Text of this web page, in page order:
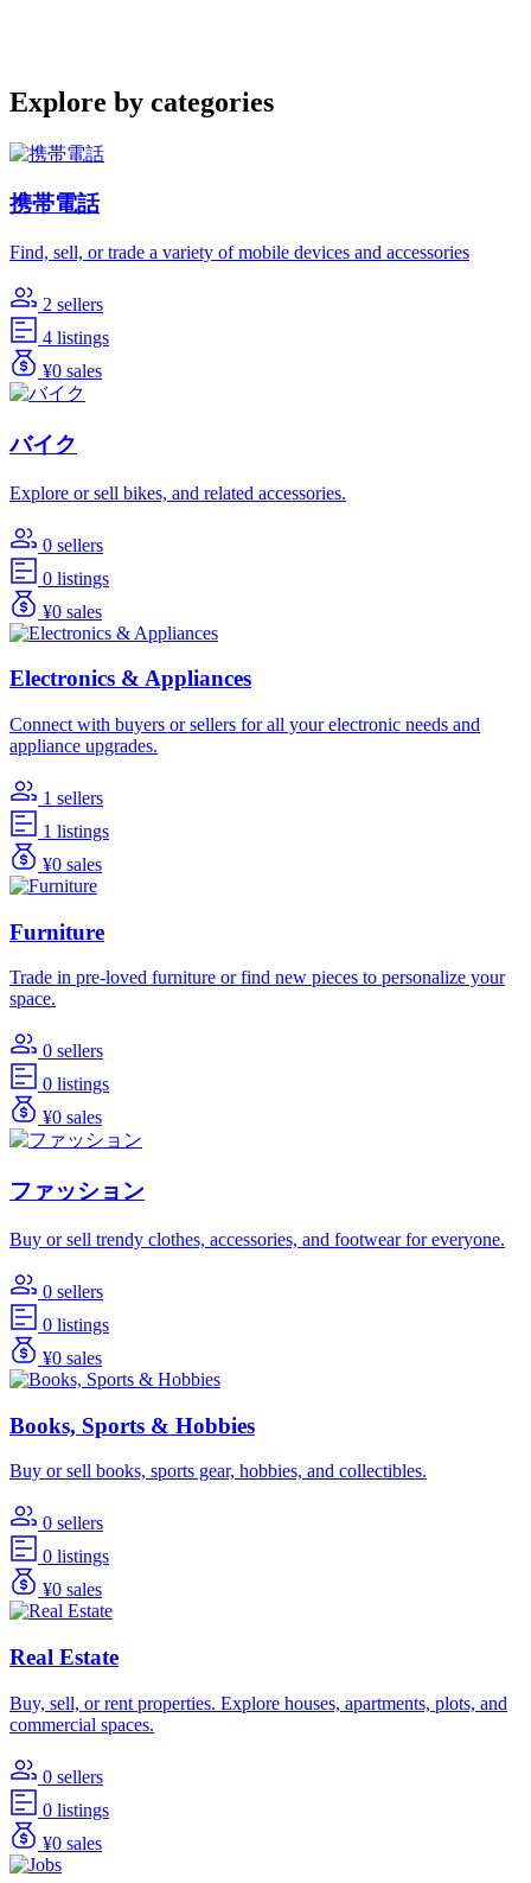
Explore by categories
携帯電話
Find, sell, or trade a variety of mobile devices and accessories
2 sellers
4 listings
¥0 sales
バイク
Explore or sell bikes, and related accessories.
0 sellers
0 listings
¥0 sales
Electronics & Appliances
Connect with buyers or sellers for all your electronic needs and
appliance upgrades.
1 sellers
1 listings
¥0 sales
Furniture
Trade in pre-loved furniture or find new pieces to personalize your
space.
0 sellers
0 listings
¥0 sales
ファッション
Buy or sell trendy clothes, accessories, and footwear for everyone.
0 sellers
0 listings
¥0 sales
Books, Sports & Hobbies
Buy or sell books, sports gear, hobbies, and collectibles.
0 sellers
0 listings
¥0 sales
Real Estate
Buy, sell, or rent properties. Explore houses, apartments, plots, and
commercial spaces.
0 sellers
0 listings
¥0 sales